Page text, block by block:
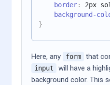
border: 2px
background-
}
Here, any form that
input
will have a
background color. This